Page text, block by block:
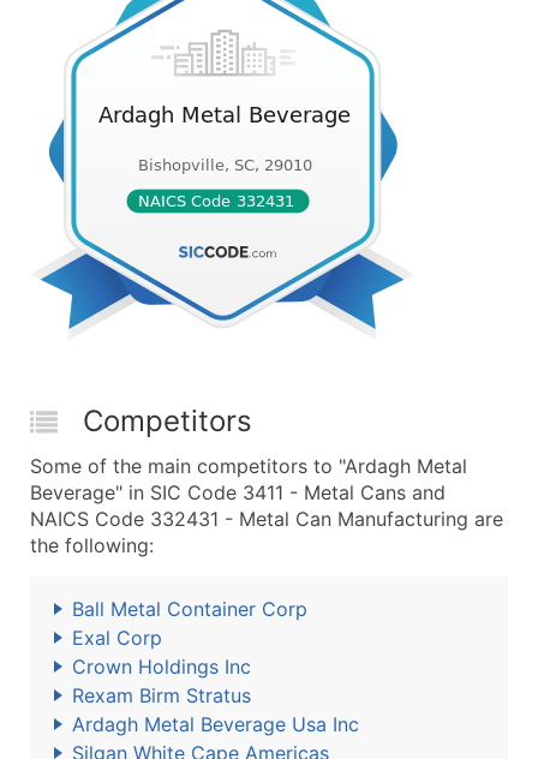
Competitors
Some of the main competitors to "Ardagh Metal
Beverage" in SIC Code 3411 - Metal Cans and
NAICS Code 332431 - Metal Can Manufacturing are
the following:
Ball Metal Container Corp
Exal Corp
Crown Holdings Inc
Rexam Birm Stratus
Ardagh Metal Beverage Usa Inc
Silgan White Cape Americas